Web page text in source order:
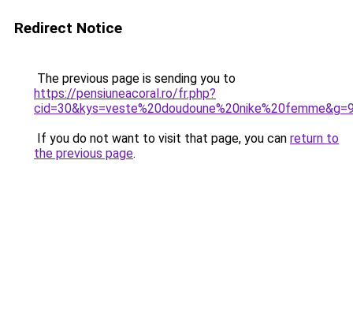
Redirect Notice
The previous page is sending you to
https://pensiuneacoral.ro/fr.php?
If you do not want to visit that page, you can return to
the previous page.